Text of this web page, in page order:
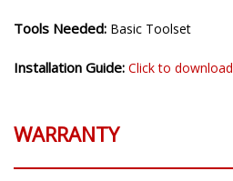
Tools Needed: Basic Toolset
Installation Guide: Click to download
WARRANTY